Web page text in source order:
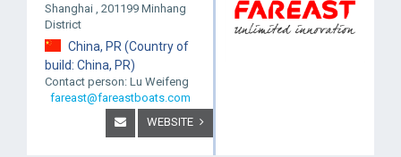
Shanghai , 201199 Minhang
District
China, PR (Country of
build: China, PR)
Contact person: Lu Weifeng
fareast@fareastboats.com
WEBSITE